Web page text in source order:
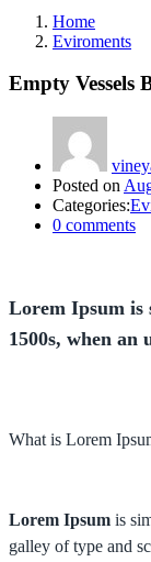
Home
Eviroments
Empty Vessels
Posted on
Categories:
0 comments
Lorem Ipsum is
1500s, when
What is Lorem
Lorem Ipsum is
galley of type and